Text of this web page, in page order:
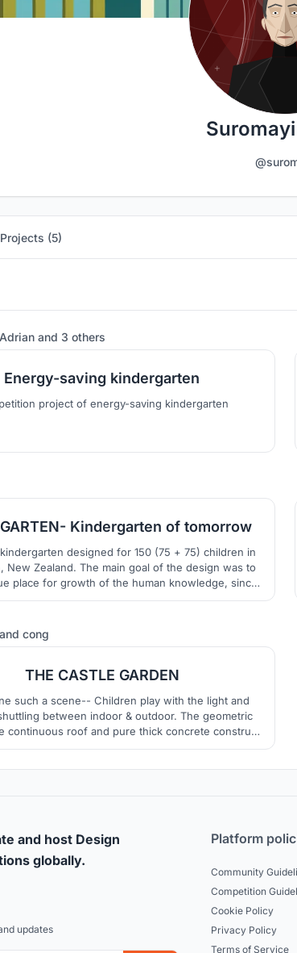
Projects (5)
Adrian and 3 others
Energy-saving kindergarten
project of energy-saving kindergarten
Kindergarten of tomorrow
main goal of the design was to
place for growth of the human knowledge, since
of life. Inspired by connectivity, nature and
and cong
THE CASTLE GARDEN
such a scene-- Children play with the light and
between indoor & outdoor. The geometric
continuous roof and pure thick concrete construct
ritual for this kindergarten,while the variable scale
and host Design
globally.
updates
Platform
Community
Competition
Cookie Policy
Privacy Policy
Terms of Service